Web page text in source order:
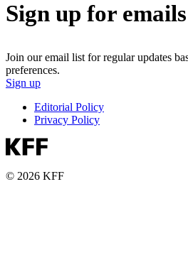
Sign up for emails
Join our email list for regular updates
preferences.
Sign up
Editorial Policy
Privacy Policy
© 2026 KFF